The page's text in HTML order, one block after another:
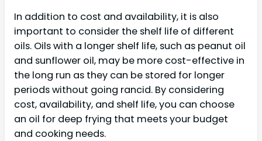
In addition to cost and availability, it is also
important to consider the shelf life of different
oils. Oils with a longer shelf life, such as peanut oil
and sunflower oil, may be more cost-effective in
the long run as they can be stored for longer
periods without going rancid. By considering
cost, availability, and shelf life, you can choose
an oil for deep frying that meets your budget
and cooking needs.